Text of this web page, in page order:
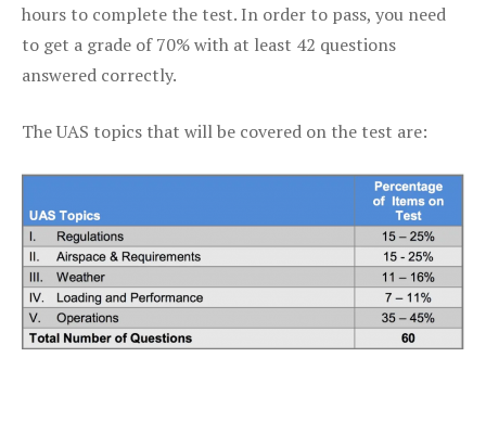
hours to complete the test. In order to pass, you need
to get a grade of 70% with at least 42 questions
answered correctly.
The UAS topics that will be covered on the test are: